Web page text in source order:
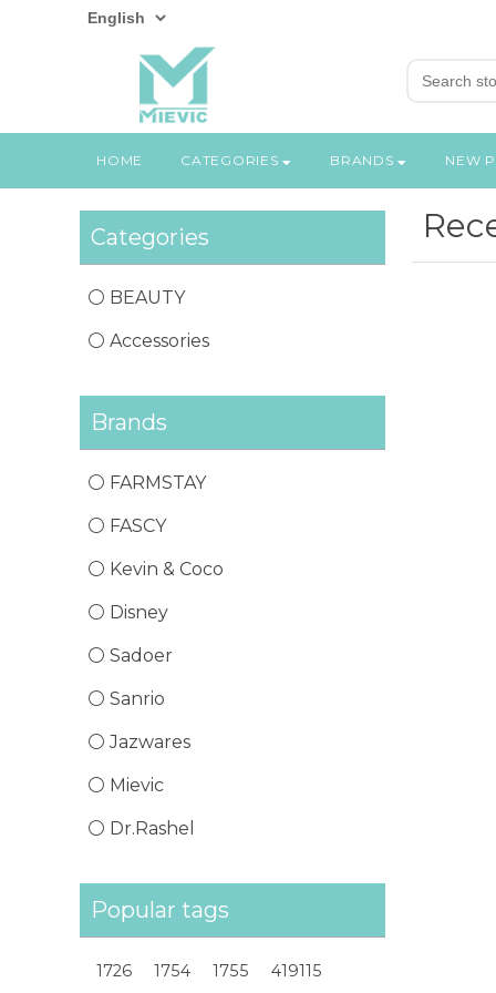
HOME CATEGORIES BRANDS NEW
Categories
BEAUTY
Accessories
Brands
FARMSTAY
FASCY
Kevin & Coco
Disney
Sadoer
Sanrio
Jazwares
Mievic
Dr.Rashel
Popular tags
1726 1754 1755 419115